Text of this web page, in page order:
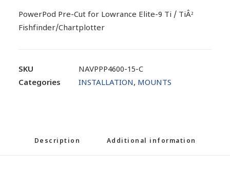
PowerPod Pre-Cut for Lowrance Elite-9 Ti / TiÂ²
Fishfinder/Chartplotter
SKU
NAVPPP4600-15-C
Categories
INSTALLATION, MOUNTS
Description Additional information